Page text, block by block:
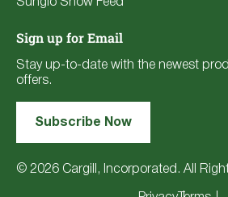
Sunglo Show Feed
Sign up for Email
Stay up-to-date with the newest
offers.
Subscribe Now
© 2026 Cargill, Incorporated. All